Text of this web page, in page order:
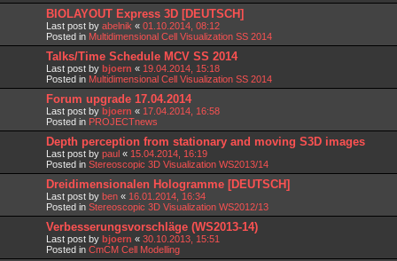
BIOLAYOUT Express 3D [DEUTSCH]
Last post by abelnik « 01.10.2014, 08:12
Posted in Multidimensional Cell Visualization SS 2014
Talks/Time Schedule MCV SS 2014
Last post by bjoern « 19.04.2014, 15:18
Posted in Multidimensional Cell Visualization SS 2014
Forum upgrade 17.04.2014
Last post by bjoern « 17.04.2014, 16:58
Posted in PROJECTnews
Depth perception from stationary and moving S3D images
Last post by paul « 15.04.2014, 16:19
Posted in Stereoscopic 3D Visualization WS2013/14
Dreidimensionalen Hologramme [DEUTSCH]
Last post by ben « 16.01.2014, 16:34
Posted in Stereoscopic 3D Visualization WS2012/13
Verbesserungsvorschläge (WS2013-14)
Last post by bjoern « 30.10.2013, 15:51
Posted in CmCM Cell Modelling